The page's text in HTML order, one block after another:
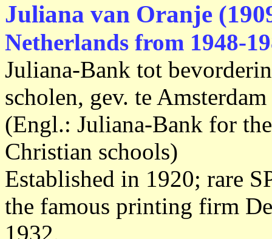
Juliana van Oranje
Netherlands from 1948-
Juliana-Bank tot
scholen, gev. te Amsterdam
(Engl.: Juliana-Bank for
Christian schools)
Established in 1920; rare
the famous printing firm
1932,